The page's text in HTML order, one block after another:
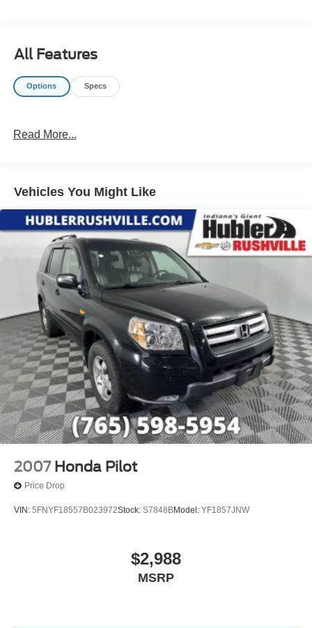
All Features
Options Specs
Read More...
Vehicles You Might Like
2007 Honda Pilot
Price Drop
VIN: 5FNYF18557B023972Stock: S7848BModel: YF1857JNW
$2,988
MSRP